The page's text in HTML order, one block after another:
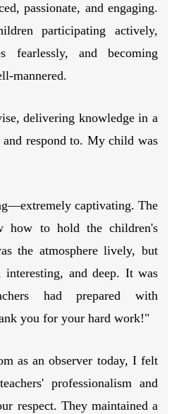
passionate, and engaging.
participating actively,
fearlessly, and becoming
mannered.
delivering knowledge in a
respond to. My child was
captivating. The
how to hold the children's
the atmosphere lively, but
interesting, and deep. It was
had prepared with
you for your hard work!"
as an observer today, I felt
professionalism and
respect. They maintained a